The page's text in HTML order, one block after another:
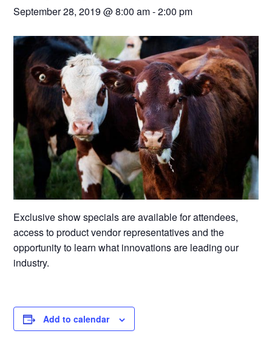
September 28, 2019 @ 8:00 am-2:00 pm
Exclusive show specials are available for attendees,
access to product vendor representatives and the
opportunity to learn what innovations are leading our
industry.
Add to calendar